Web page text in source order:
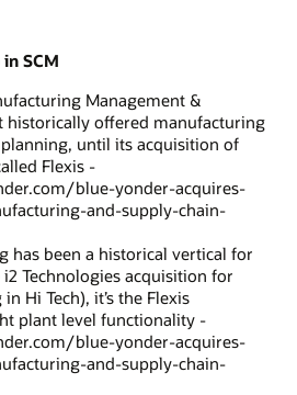
SCM
Management &
historically offered manufacturing
until its acquisition of
Flexis -
blue-yonder-acquires-
and-supply-chain-
has been a historical vertical for
Technologies acquisition for
Hi Tech), it’s the Flexis
plant level functionality -
blue-yonder-acquires-
and-supply-chain-